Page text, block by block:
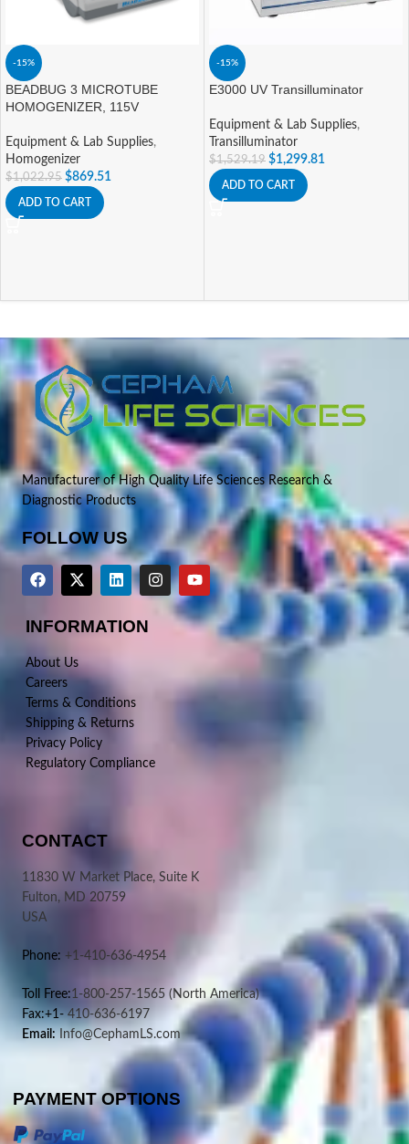
-15%
BEADBUG 3 MICROTUBE
HOMOGENIZER, 115V
Equipment & Lab Supplies,
Homogenizer
$1,022.95 $869.51
ADD TO CART
-15%
E3000 UV Transilluminator
Equipment & Lab Supplies,
Transilluminator
$1,529.19 $1,299.81
ADD TO CART
Manufacturer of High Quality Life Sciences Research &
Diagnostic Products
FOLLOW US
INFORMATION
About Us
Careers
Terms & Conditions
Shipping & Returns
Privacy Policy
Regulatory Compliance
CONTACT
11830 W Market Place, Suite K
Fulton, MD 20759
USA
Phone: +1-410-636-4954
Toll Free:1-800-257-1565 (North America)
Fax:+1-410-636-6197
Email: Info@CephamLS.com
PAYMENT OPTIONS